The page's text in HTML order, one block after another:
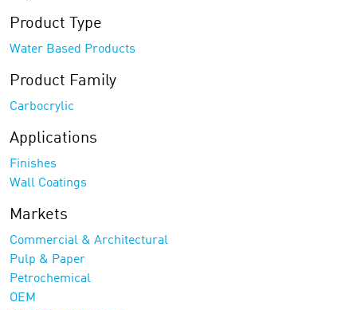
Product Type
Water Based Products
Product Family
Carbocrylic
Applications
Finishes
Wall Coatings
Markets
Commercial & Architectural
Pulp & Paper
Petrochemical
OEM